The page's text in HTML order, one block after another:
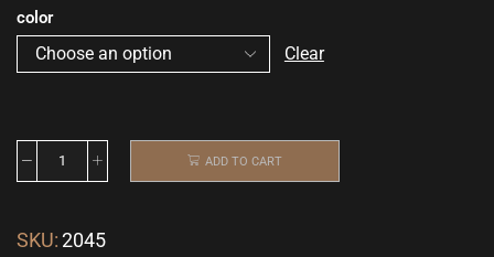
color
Clear
ADD TO CART
SKU:2045